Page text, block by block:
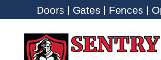
Doors | Gates | Fences |
Doors | Gates | Fences |
ABOUT DOORS